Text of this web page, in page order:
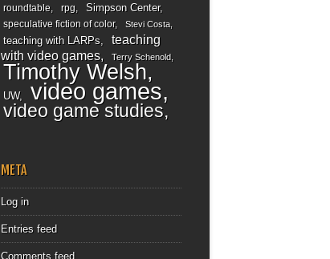
roundtable rpg Simpson Center
speculative fiction of color Stevi Costa
teaching with LARPs
teaching
with video games
Terry Schenold
Timothy Welsh
UW video games
video game studies
META
Log in
Entries feed
Comments feed